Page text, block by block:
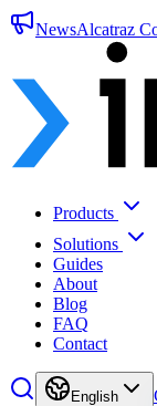
NewsAlcatraz
Products
Solutions
Guides
About
Blog
FAQ
Contact
English